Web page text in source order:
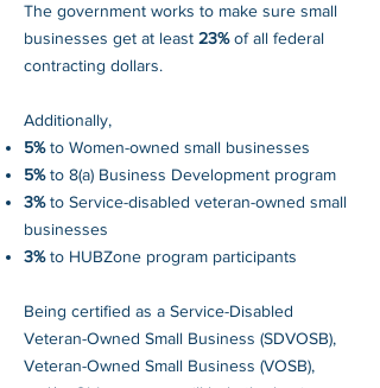
The government works to make sure small
businesses get at least 23%of all federal
contracting dollars.
Additionally,
5%to Women-owned small businesses
5%to 8(a) Business Development program
3%to Service-disabled veteran-owned small
businesses
3%to HUBZone program participants
Being certified as a Service-Disabled
Veteran-Owned Small Business (SDVOSB),
Veteran-Owned Small Business (VOSB),